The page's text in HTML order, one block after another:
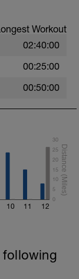
Workout
02:40:00
00:25:00
00:50:00
10 11 12
0
5
10
15
20
25
30
following